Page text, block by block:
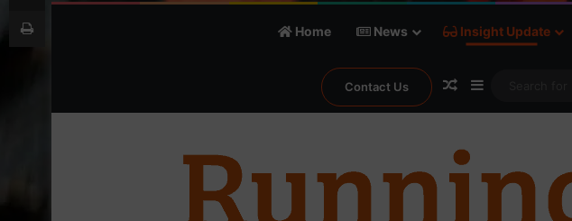
Home News Insight Update
Contact Us Random Article
Sidebar